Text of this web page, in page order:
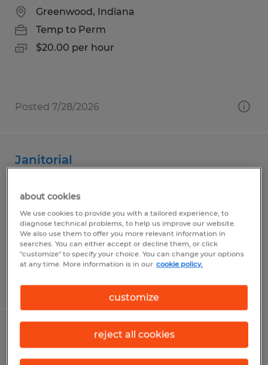
Greenwood, Indiana
Temp to Perm
$20.00 per hour
Posted 7/28/2026
Janitorial
$17.00 per hour
Posted 7/28/2026
Pharmaceutical Production
about cookies
We use cookies to provide you with a tailored experience, to
diagnose technical problems, to help us improve our website.
We also use them to offer you more relevant information in
searches. You can either accept or decline them, or click
"customize" to specify your choice. You can change your options
at any time. More information is in our cookie policy.
customize
reject all cookies